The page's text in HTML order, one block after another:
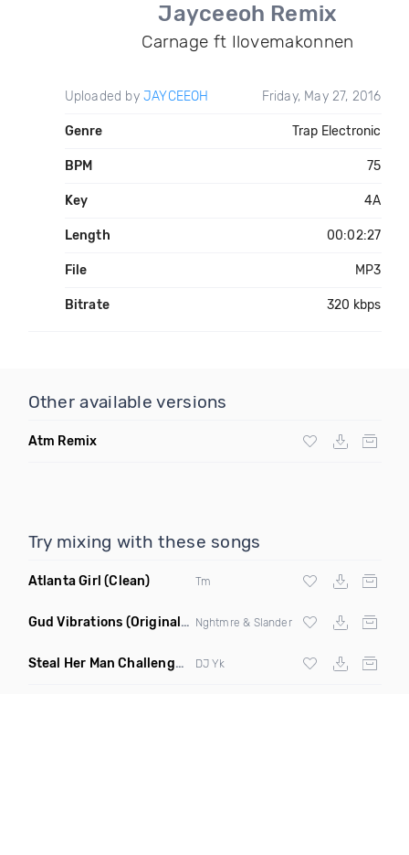
Jayceeoh Remix
Carnage ft Ilovemakonnen
Uploaded by JAYCEEOH Friday, May 27, 2016
Genre Trap Electronic
BPM 75
Key 4A
Length 00:02:27
File MP3
Bitrate 320 kbps
Other available versions
Atm Remix
Try mixing with these songs
Atlanta Girl (Clean) Tm
Gud Vibrations (Original Mix) Nghtmre & Slander
Steal Her Man Challenge (Jersey Club Clean)
DJ Yk